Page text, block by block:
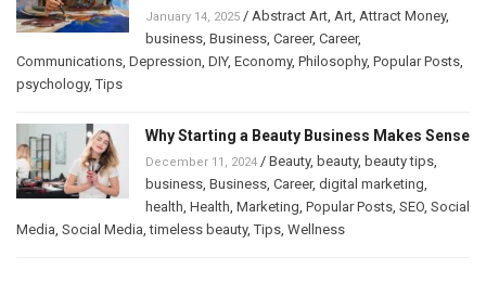
January 14, 2025 / Abstract Art Art Attract Money,
business Business Career, Career,
Communications Depression DIY, Economy, Philosophy, Popular Posts
psychology,Tips
Why Starting a Beauty Business Makes Sense
December 11, 2024 / Beauty, beauty, beauty tips
business Business Career, digital marketing
health Health Marketing Popular Posts SEO Social
Media Social Media ,timeless beauty,Tips Wellness